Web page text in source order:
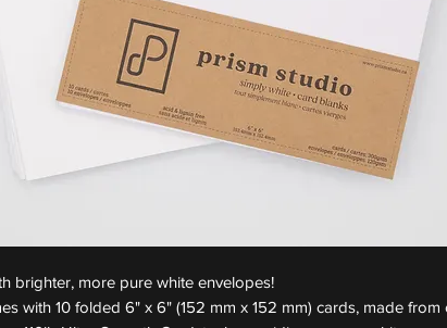
brighter, more pure white envelopes!
with 10 folded 6" x 6" (152 mm x 152 mm) cards, made from